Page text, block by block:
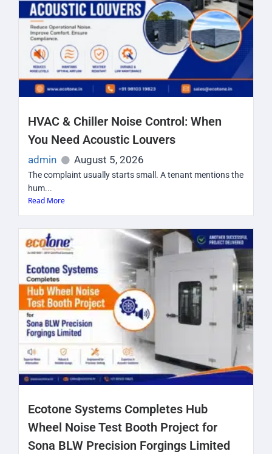
HVAC & Chiller Noise Control: When
You Need Acoustic Louvers
admin August 5, 2026
The complaint usually starts small. A tenant mentions the
hum...
Read More
Ecotone Systems Completes Hub
Wheel Noise Test Booth Project for
Sona BLW Precision Forgings Limited